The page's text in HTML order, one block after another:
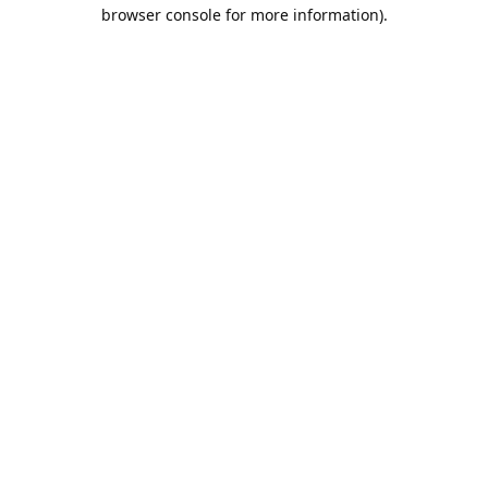
browser console for more information).